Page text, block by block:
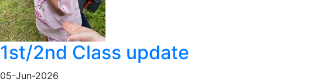
1st/2nd Class update
05-Jun-2026